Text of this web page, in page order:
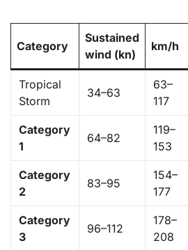
Category
Sustained
wind (kn)
km/h
Tropical
Storm
34–63
63–
117
Category
1
64–82
119–
153
Category
2
83–95
154–
177
Category
3
96–112
178–
208